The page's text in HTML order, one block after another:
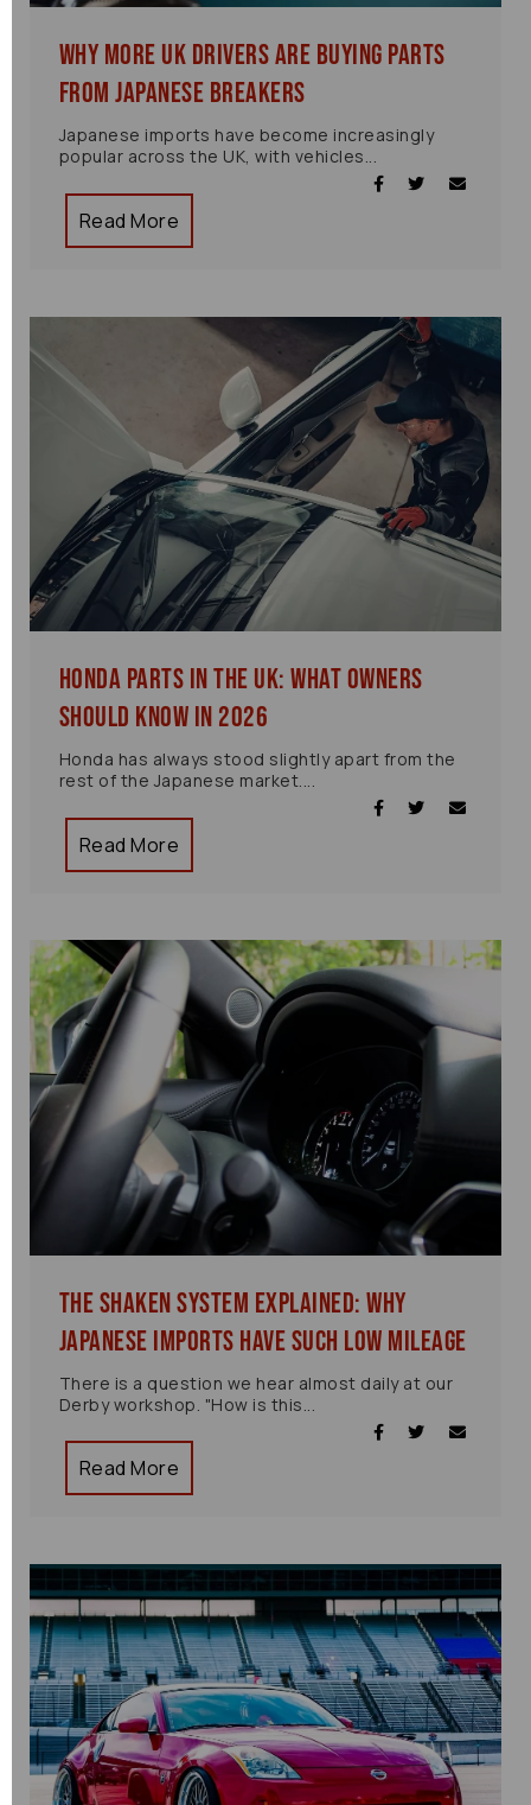
Why More UK Drivers Are Buying Parts
from Japanese Breakers
Japanese imports have become increasingly
popular across the UK, with vehicles...
Read More
Honda Parts in the UK: What Owners
Should Know in 2026
Honda has always stood slightly apart from the
rest of the Japanese market....
Read More
The Shaken System Explained: Why
Japanese Imports Have Such Low Mileage
There is a question we hear almost daily at our
Derby workshop. "How is this...
Read More